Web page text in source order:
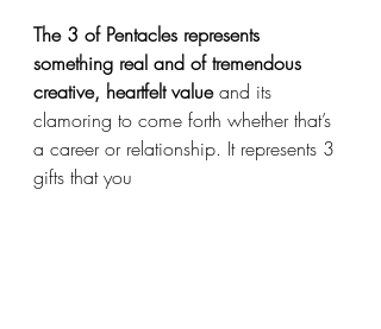
The 3 of Pentacles represents
something real and of tremendous
creative, heartfelt value and its
clamoring to come forth whether that’s
a career or relationship. It represents 3
gifts that you